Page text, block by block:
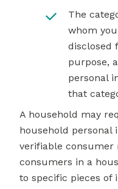
The
whom
disclosed
purpose,
personal
that
A household may
household
verifiable consumer
consumers in a
to specific pieces of